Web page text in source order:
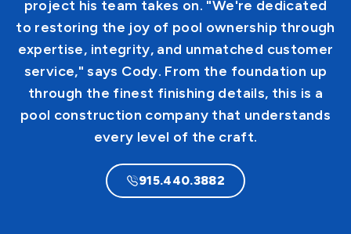
project his team takes on. "We're dedicated
to restoring the joy of pool ownership through
expertise, integrity, and unmatched customer
service," says Cody. From the foundation up
through the finest finishing details, this is a
pool construction company that understands
every level of the craft.
915.440.3882